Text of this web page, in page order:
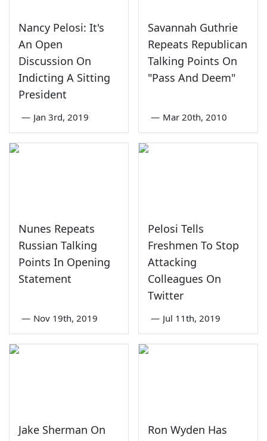
Nancy Pelosi: It's
An Open
Discussion On
Indicting A Sitting
President
— Jan 3rd, 2019
Savannah Guthrie
Repeats Republican
Talking Points On
"Pass And Deem"
— Mar 20th, 2010
Nunes Repeats
Russian Talking
Points In Opening
Statement
— Nov 19th, 2019
Pelosi Tells
Freshmen To Stop
Attacking
Colleagues On
Twitter
— Jul 11th, 2019
Jake Sherman On
Ron Wyden Has